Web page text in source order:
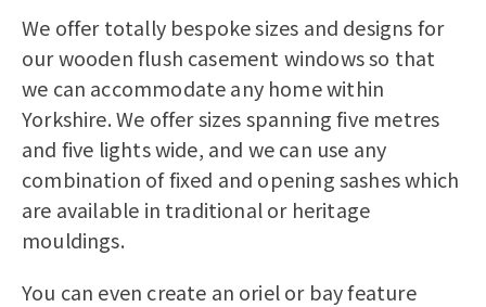
We offer totally bespoke sizes and designs for
ourwooden flush casement windowsso that
we can accommodate any home within
Yorkshire. We offer sizes spanning five metres
and five lights wide, and we can use any
combination of fixed and opening sashes which
are available in traditional or heritage
mouldings.
You can even create an oriel or bay feature